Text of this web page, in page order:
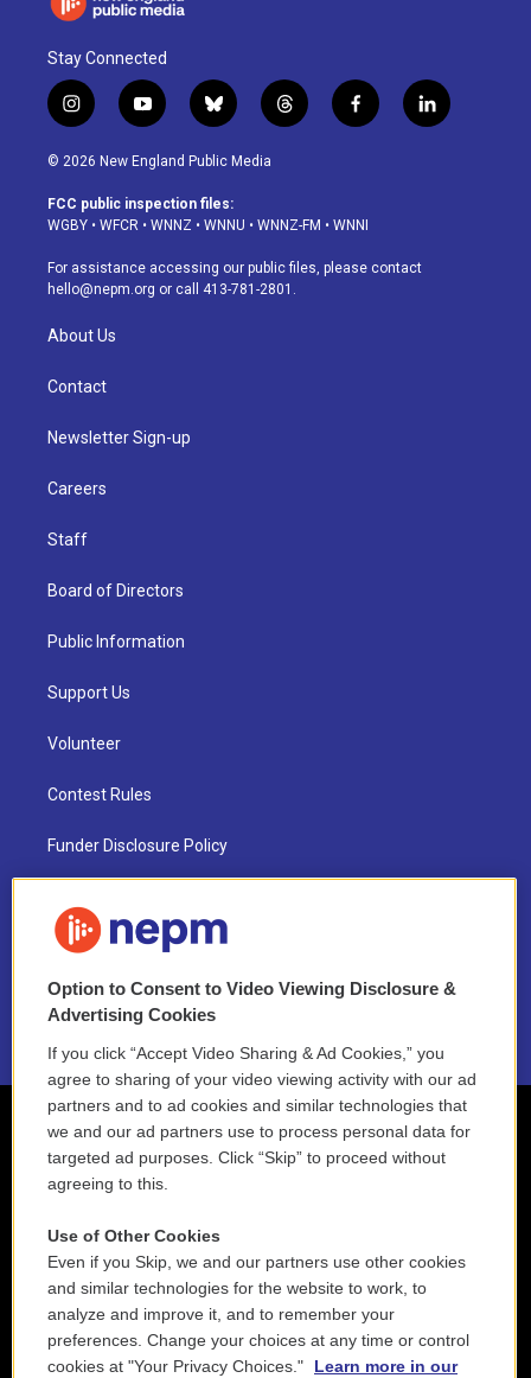
Stay Connected
i
n
s
a
g
a
m
y
o
u
u
b
b
l
u
s
k
t
h
d
f
a
o
k
l
i
© 2026 New England Public Media
FCC public inspection files:
WGBY • WFCR • WNNZ • WNNU • WNNZ-FM • WNNI
For assistance accessing our public files, please contact
hello@nepm.org or call 413-781-2801.
About Us
Contact
Newsletter Sign-up
Careers
Staff
Board of Directors
Public Information
Support Us
Volunteer
Contest Rules
Funder Disclosure Policy
NEPM EEO Reports & Statement
2021 License Renewal
Option to Consent to Video Viewing Disclosure &
Advertising Cookies
If you click “Accept Video Sharing & Ad Cookies,” you
agree to sharing of your video viewing activity with our ad
partners and to ad cookies and similar technologies that
we and our ad partners use to process personal data for
targeted ad purposes. Click “Skip” to proceed without
agreeing to this.
Use of Other Cookies
Even if you Skip, we and our partners use other cookies
and similar technologies for the website to work, to
analyze and improve it, and to remember your
preferences. Change your choices at any time or control
cookies at "Your Privacy Choices."
Learn more in our